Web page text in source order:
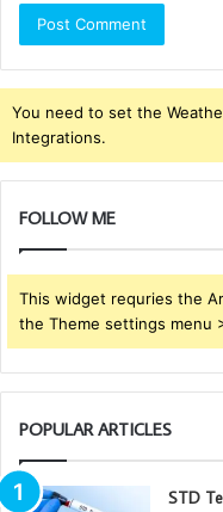
You need to set the
Integrations.
FOLLOW ME
This widget requries the
the Theme settings menu
POPULAR ARTICLES
STD